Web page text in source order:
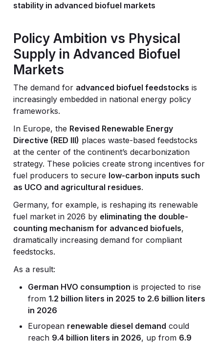
stability in advanced biofuel markets
Policy Ambition vs Physical
Supply in Advanced Biofuel
Markets
The demand for advanced biofuel feedstocks is
increasingly embedded in national energy policy
frameworks.
In Europe, the Revised Renewable Energy
Directive (RED III) places waste-based feedstocks
at the center of the continent’s decarbonization
strategy. These policies create strong incentives for
fuel producers to secure low-carbon inputs such
as UCO and agricultural residues.
Germany, for example, is reshaping its renewable
fuel market in 2026 by eliminating the double-
counting mechanism for advanced biofuels,
dramatically increasing demand for compliant
feedstocks.
As a result:
German HVO consumption is projected to rise
from 1.2 billion liters in 2025 to 2.6 billion liters
in 2026
European renewable diesel demand could
reach 9.4 billion liters in 2026, up from 6.9